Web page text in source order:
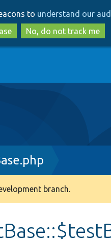
to
main
content
to
search
to understand our
No, do not track me
branch.